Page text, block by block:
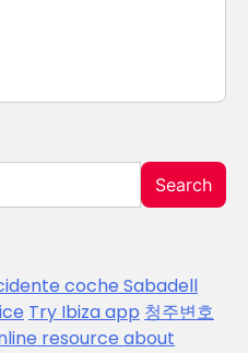
Search
coche Sabadell
Try Ibiza app 청주변호
resource about